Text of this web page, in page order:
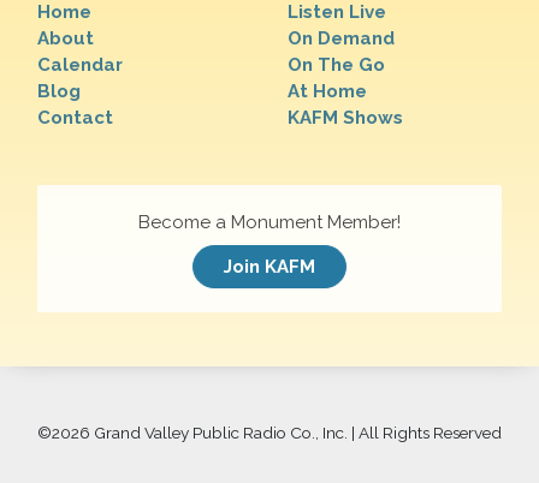
Home
About
Calendar
Blog
Contact
Listen Live
On Demand
On The Go
At Home
KAFM Shows
Become a Monument Member!
Join KAFM
©2026 Grand Valley Public Radio Co., Inc. | All Rights Reserved